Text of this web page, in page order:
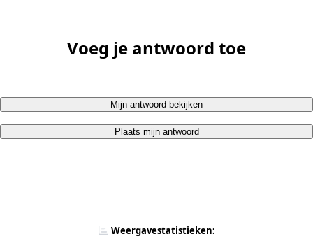
Voeg je antwoord toe
Mijn antwoord bekijken
Plaats mijn antwoord
Weergavestatistieken: